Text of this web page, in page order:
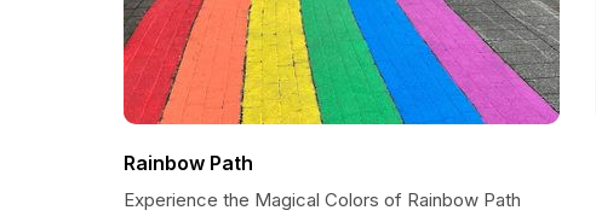
Rainbow Path
Experience the Magical Colors of Rainbow Path